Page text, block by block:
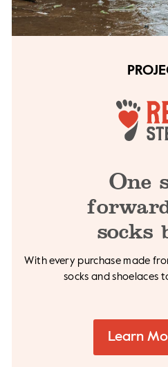
One
socks
With every purchase made
socks and shoelaces
Learn